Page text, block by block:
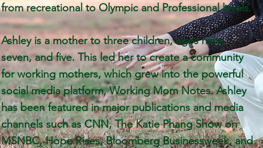
from recreational to Olympic and Professional levels.
Ashley is a mother to three children, ages nine,
seven, and five. This led her to create a community
for working mothers, which grew into the powerful
social media platform, Working Mom Notes. Ashley
has beenfeatured in major publications and media
channels such as CNN, The Katie Phang Show on
MSNBC, Hope Rises, Bloomberg Businessweek, and